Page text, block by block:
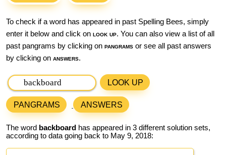
To check if a word has appeared in past Spelling Bees, simply
enter it below and click on look up. You can also view a list of all
past pangrams by clicking on pangrams or see all past answers
by clicking on answers.
LOOK UP
PANGRAMS ANSWERS
The word backboard has appeared in 3 different solution sets,
according to data going back to May 9, 2018: